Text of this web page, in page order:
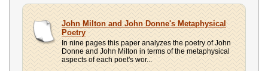
John Milton and John Donne's Metaphysical
Poetry
In nine pages this paper analyzes the poetry of John
Donne and John Milton in terms of the metaphysical
aspects of each poet's wor...